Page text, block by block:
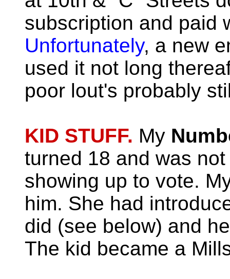
subscription and paid
Unfortunately, a new
used it not long
poor lout's probably
KID STUFF. My
turned 18 and was
showing up to vote.
him. She had
did (see below) and
The kid became a